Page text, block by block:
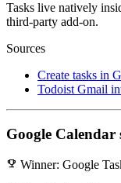
Tasks live natively
third-party add-on.
Sources
Create tasks in
Todoist Gmail
Google Calendar
emoji_events Winner: Google